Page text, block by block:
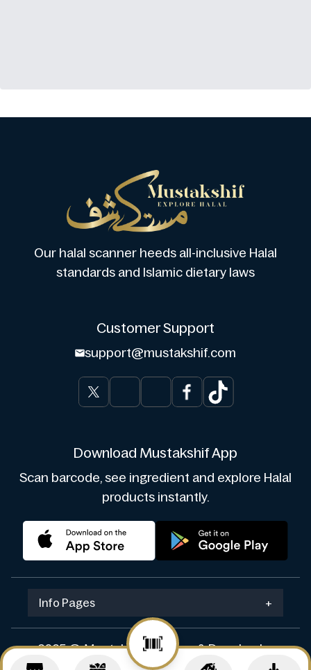
Our halal scanner heeds all-inclusive Halal
standards and Islamic dietary laws
Customer Support
support@mustakshif.com
Download Mustakshif App
Scan barcode, see ingredient and explore Halal
products instantly.
Info Pages +
2025 © Mustakshif. Design & Develop by